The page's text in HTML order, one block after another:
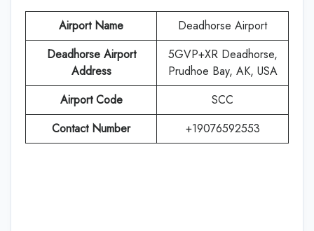
Airport Name
Deadhorse Airport
Deadhorse Airport
Address
5GVP+XR Deadhorse,
Prudhoe Bay, AK, USA
Airport Code
SCC
Contact Number
+19076592553